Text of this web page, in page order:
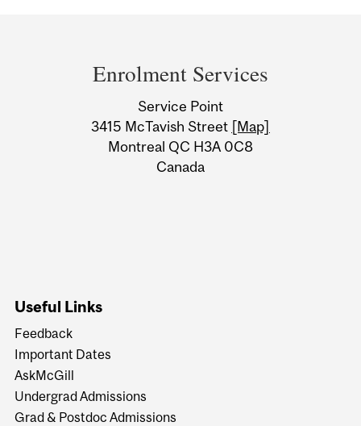
Information
Enrolment Services
Service Point
3415 McTavish Street [Map]
Montreal QC H3A 0C8
Canada
Useful Links
Feedback
Important Dates
AskMcGill
Undergrad Admissions
Grad & Postdoc Admissions